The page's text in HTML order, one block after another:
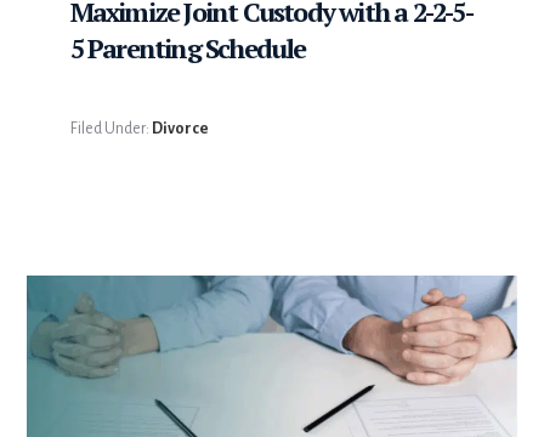
Maximize Joint Custody with a 2-2-5-
5 Parenting Schedule
Filed Under: Divorce